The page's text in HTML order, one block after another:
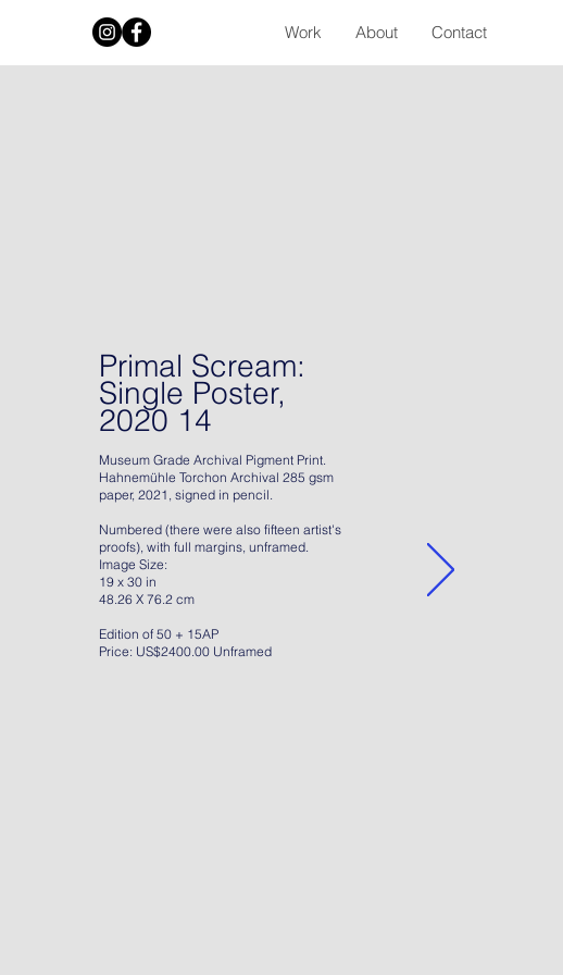
Work About Contact
Primal Scream:
Single Poster,
2020 14
Museum Grade Archival Pigment Print.
Hahnemühle Torchon Archival 285 gsm
paper, 2021, signed in pencil.
Numbered (there were also fifteen artist's
proofs), with full margins, unframed.
Image Size:
19 x 30 in
48.26 X 76.2 cm
Edition of 50 + 15AP
Price: US$2400.00 Unframed